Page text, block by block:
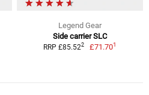
Legend Gear
Side carrier SLC
RRP £85.522 £71.701